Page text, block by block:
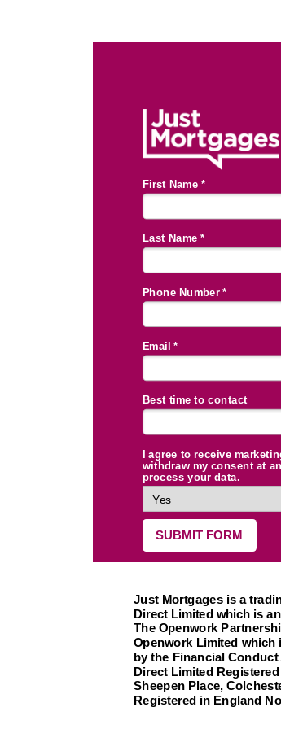
First Name *
Last Name *
Phone Number *
Email *
Best time to contact
I agree to receive
withdraw my consent at
process your data.
SUBMIT FORM
Just Mortgages is a
Direct Limited which is
The Openwork
Openwork Limited which
by the Financial
Direct Limited
Sheepen Place,
Registered in England